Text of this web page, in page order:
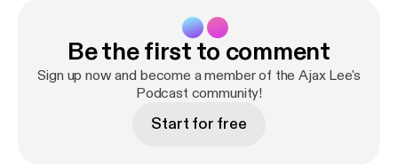
Be the first to comment
Sign up now and become a member of the Ajax Lee's
Podcast community!
Start for free